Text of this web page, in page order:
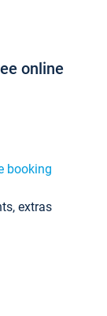
online
booking
extras